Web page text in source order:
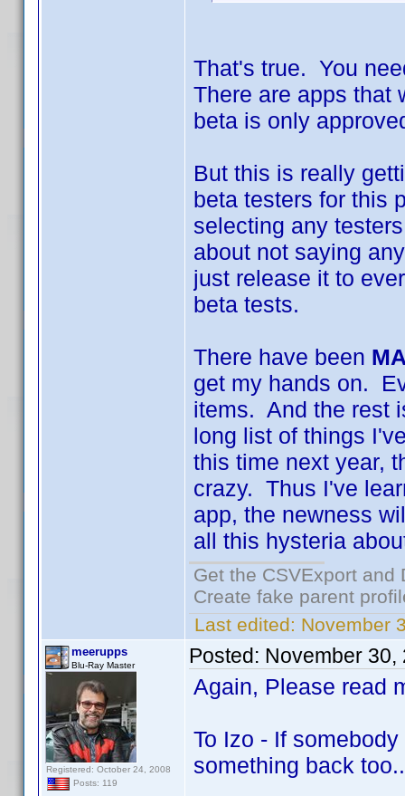
That's true. You
There are apps that
beta is only
But this is really
beta testers for this
selecting any
about not saying
just release it to
beta tests.
There have been
get my hands on.
items. And the rest
long list of things
this time next year,
crazy. Thus I've
app, the newness
all this hysteria
Get the CSVExport
Create fake parent
Last edited: November
meerupps
Blu-Ray Master
Registered: October 24, 2008
Posts: 119
Posted: November 30,
Again, Please read
To Izo - If
something back